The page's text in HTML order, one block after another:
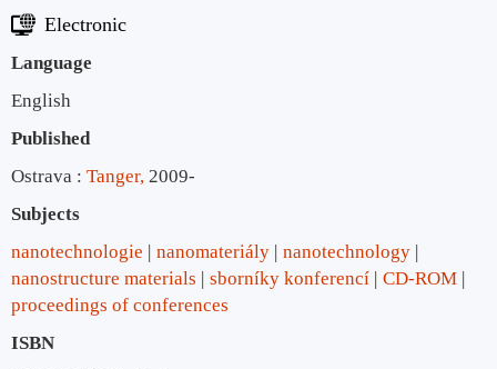
Electronic
Language
English
Published
Ostrava : Tanger, 2009-
Subjects
nanotechnologie
nanomateriály
nanotechnology
nanostructure materials
sborníky konferencí
CD-ROM
proceedings of conferences
ISBN